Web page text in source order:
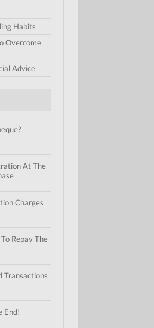
Habits
Overcome
Advice
At The
Charges
Repay The
Transactions
End!